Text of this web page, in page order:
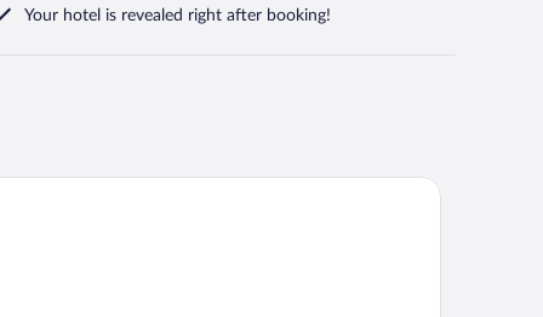
Your hotel is revealed right after booking!
Lodge Resort